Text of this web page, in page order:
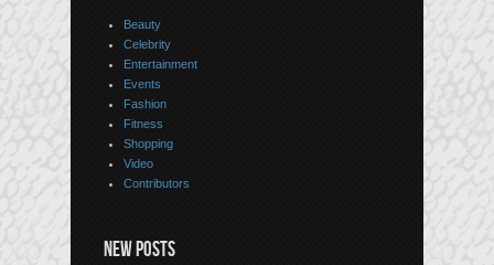
Beauty
Celebrity
Entertainment
Events
Fashion
Fitness
Shopping
Video
Contributors
NEW POSTS